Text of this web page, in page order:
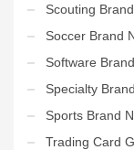
Scouting
Soccer Brand
Software
Specialty
Sports Brand
Trading Card